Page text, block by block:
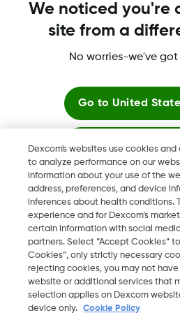
More information
Dexcom, Dexcom Clarity, Dexcom
Dexcom Share, Share are
in the U.S. and may be in other
2026 Dexcom, Inc. All rights
IE
Dexcom's websites use cookies
to analyze performance on our
information about your use of the
address, preferences, and device
inferences about health conditions.
experience and for Dexcom’s
certain information with social
partners. Select “Accept Cookies”
Cookies”, only strictly necessary
rejecting cookies, you may not
website or additional services that
selection applies on Dexcom
device only.
Cookie Policy
We noticed you're
site from a
No worries-we've
Go to United
Stay
View global